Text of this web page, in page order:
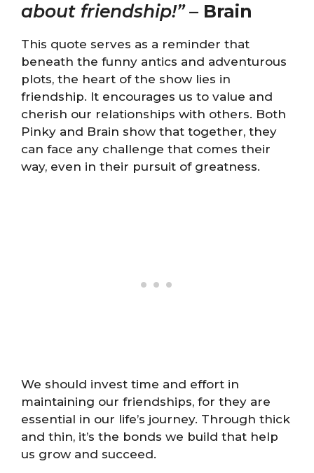
about friendship!”– Brain
This quote serves as a reminder that
beneath the funny antics and adventurous
plots, the heart of the show lies in
friendship. It encourages us to value and
cherish our relationships with others. Both
Pinky and Brain show that together, they
can face any challenge that comes their
way, even in their pursuit of greatness.
We should invest time and effort in
maintaining our friendships, for they are
essential in our life’s journey. Through thick
and thin, it’s the bonds we build that help
us grow and succeed.